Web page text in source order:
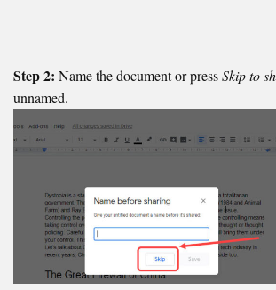
Step 2: Name the document or pressSkip to
unnamed.